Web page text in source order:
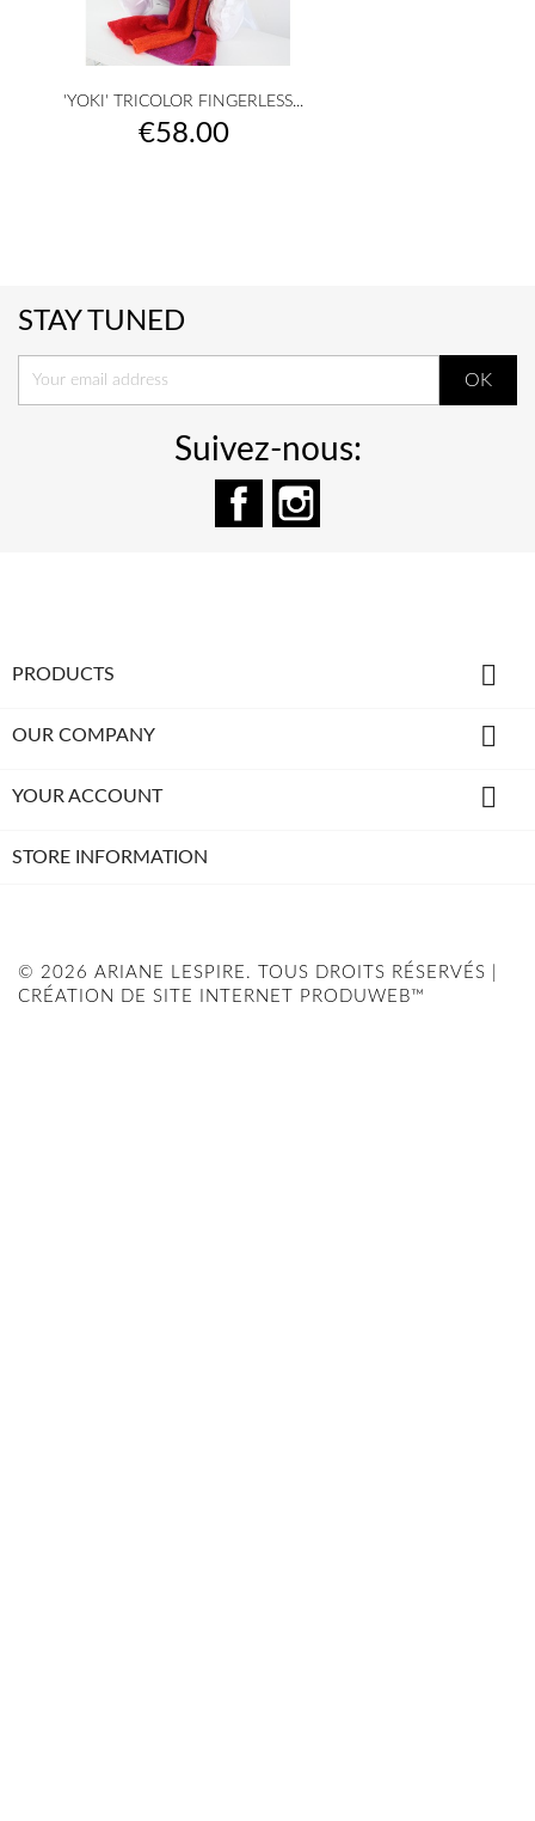
'YOKI' TRICOLOR FINGERLESS...
Price
€58.00
STAY TUNED
Suivez-nous:
Facebook
PRODUCTS 
OUR COMPANY 
YOUR ACCOUNT 
STORE INFORMATION
© 2026 ARIANE LESPIRE. TOUS DROITS RÉSERVÉS |
CRÉATION DE SITE INTERNET PRODUWEB™